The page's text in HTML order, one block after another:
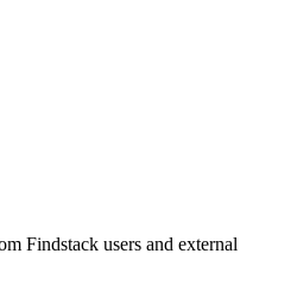
Findstack users and external